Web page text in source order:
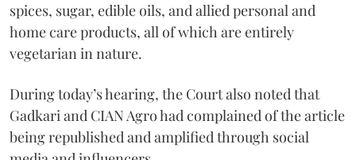
spices, sugar, edible oils, and allied personal and
home care products, all of which are entirely
vegetarian in nature.
During today’s hearing, the Court also noted that
Gadkari and CIAN Agro had complained of the article
being republished and amplified through social